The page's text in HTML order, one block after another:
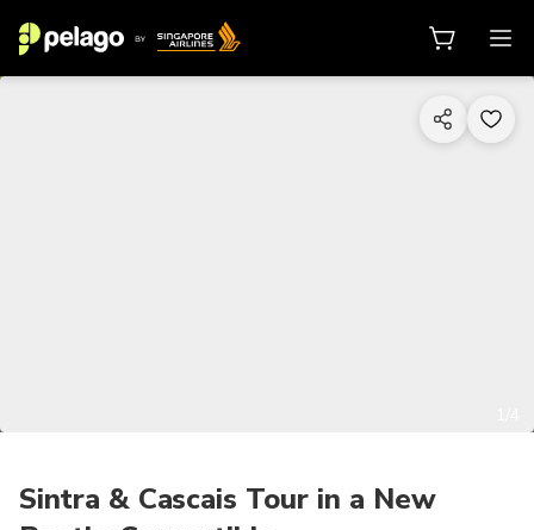
Sintra & Cascais Tour in a New